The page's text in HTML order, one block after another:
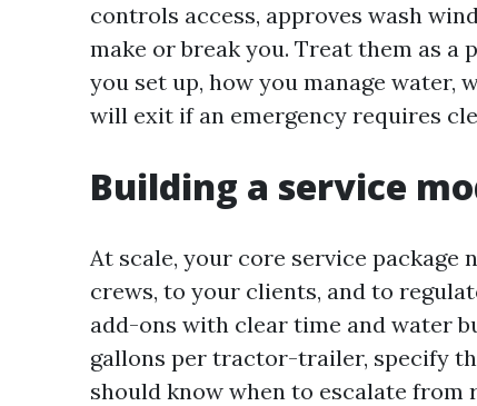
controls access, approves wash
make or break you. Treat them as a
you set up, how you manage water,
will exit if an emergency requires
Building a service
At scale, your core service package
crews, to your clients, and to
add-ons with clear time and water
gallons per tractor-trailer, specify
should know when to escalate from